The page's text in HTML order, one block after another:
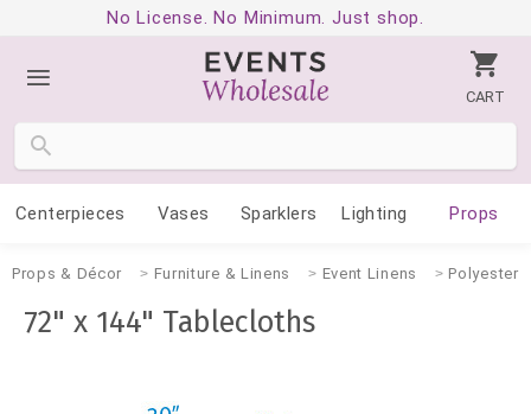
No License. No Minimum. Just shop.
CART
Centerpieces Vases Sparklers Lighting Props
Props & Décor Furniture & Linens Event Linens Polyester
72" x 144" Tablecloths